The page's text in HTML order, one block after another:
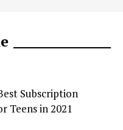
Subscription
Teens in 2021